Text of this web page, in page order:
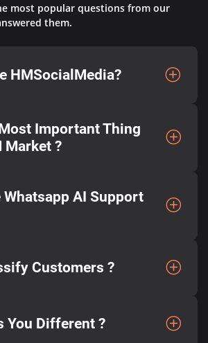
most popular questions from our
them.
HMSocialMedia?
Important Thing
Market ?
Whatsapp AI Support
Customers ?
You Different ?